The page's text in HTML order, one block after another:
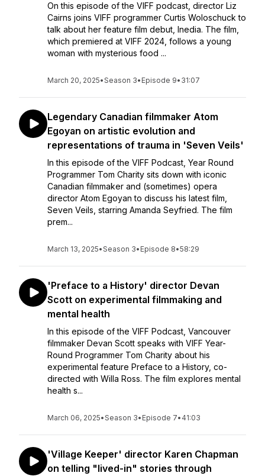
On this episode of the VIFF podcast, director Liz
Cairns joins VIFF programmer Curtis Woloschuck to
talk about her feature film debut, Inedia. The film,
which premiered at VIFF 2024, follows a young
woman with mysterious food ...
March 20, 2025•Season 3• Episode 9• 31:07
Legendary Canadian filmmaker Atom
Egoyan on artistic evolution and
representations of trauma in 'Seven Veils'
In this episode of the VIFF Podcast, Year Round
Programmer Tom Charity sits down with iconic
Canadian filmmaker and (sometimes) opera
director Atom Egoyan to discuss his latest film,
Seven Veils, starring Amanda Seyfried. The film
prem...
March 13, 2025•Season 3• Episode 8•58:29
'Preface to a History' director Devan
Scott on experimental filmmaking and
mental health
In this episode of the VIFF Podcast, Vancouver
filmmaker Devan Scott speaks with VIFF Year-
Round Programmer Tom Charity about his
experimental feature Preface to a History, co-
directed with Willa Ross. The film explores mental
health s...
March 06, 2025•Season 3• Episode 7• 41:03
'Village Keeper' director Karen Chapman
on telling "lived-in" stories through